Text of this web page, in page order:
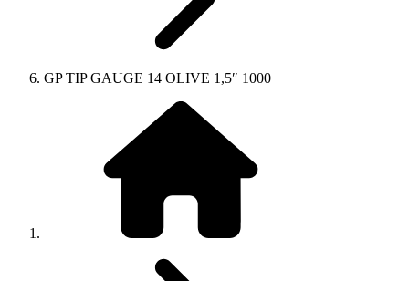
GP TIP GAUGE 14 OLIVE 1,5″ 1000